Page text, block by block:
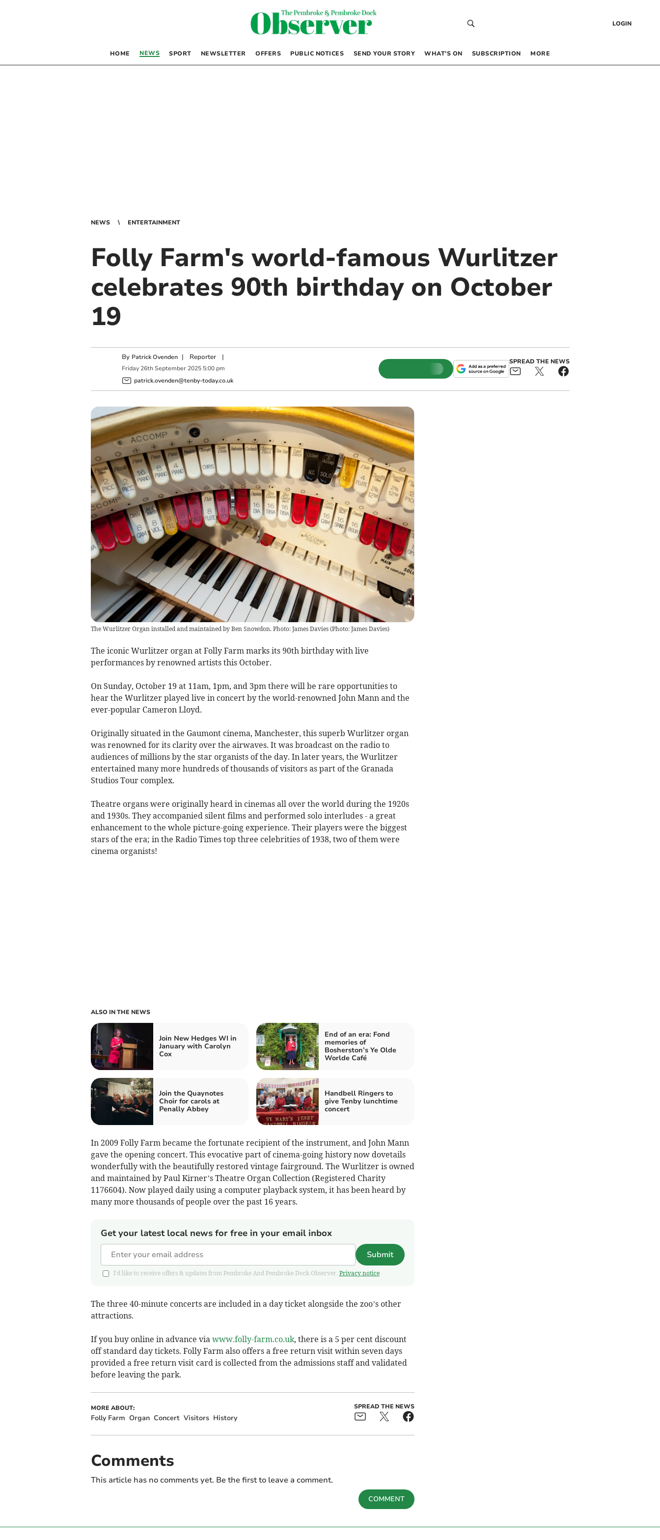
LOGIN
HOME NEWS SPORT NEWSLETTER OFFERS PUBLIC NOTICES SEND YOUR STORY WHAT’S ON SUBSCRIPTION MORE
NEWS ENTERTAINMENT
Folly Farm's world-famous Wurlitzer
celebrates 90th birthday on October
19
By Patrick Ovenden | Reporter|
Friday 26th September 2025 5:00 pm
patrick.ovenden@tenby-today.co.uk
SPREAD THE NEWS
The Wurlitzer Organ installed and maintained by Ben Snowdon. Photo: James Davies(Photo: James Davies)
The iconic Wurlitzer organ at Folly Farm marks its 90th birthday with live
performances by renowned artists this October.
On Sunday, October 19 at 11am, 1pm, and 3pm there will be rare opportunities to
hear the Wurlitzer played live in concert by the world-renowned John Mann and the
ever-popular Cameron Lloyd.
Originally situated in the Gaumont cinema, Manchester, this superb Wurlitzer organ
was renowned for its clarity over the airwaves. It was broadcast on the radio to
audiences of millions by the star organists of the day. In later years, the Wurlitzer
entertained many more hundreds of thousands of visitors as part of the Granada
Studios Tour complex.
Theatre organs were originally heard in cinemas all over the world during the 1920s
and 1930s. They accompanied silent films and performed solo interludes - a great
enhancement to the whole picture-going experience. Their players were the biggest
stars of the era; in the Radio Times top three celebrities of 1938, two of them were
cinema organists!
ALSO IN THE NEWS
Join New Hedges WI in
January with Carolyn
Cox
End of an era: Fond
memories of
Bosherston’s Ye Olde
Worlde Café
Join the Quaynotes
Choir for carols at
Penally Abbey
Handbell Ringers to
give Tenby lunchtime
concert
In 2009 Folly Farm became the fortunate recipient of the instrument, and John Mann
gave the opening concert. This evocative part of cinema-going history now dovetails
wonderfully with the beautifully restored vintage fairground. The Wurlitzer is owned
and maintained by Paul Kirner’s Theatre Organ Collection (Registered Charity
1176604). Now played daily using a computer playback system, it has been heard by
many more thousands of people over the past 16 years.
Get your latest local news for free in your email inbox
Submit
I'd like to receive offers & updates from Pembroke And Pembroke Dock Observer. Privacy notice
The three 40-minute concerts are included in a day ticket alongside the zoo’s other
attractions.
If you buy online in advance via www.folly-farm.co.uk, there is a 5 per cent discount
off standard day tickets. Folly Farm also offers a free return visit within seven days
provided a free return visit card is collected from the admissions staff and validated
before leaving the park.
MORE ABOUT:
Folly Farm Organ Concert Visitors History
SPREAD THE NEWS
Comments
This article has no comments yet. Be the first to leave a comment.
COMMENT